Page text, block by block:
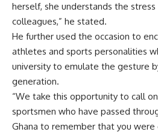
herself, she understands the
colleagues,” he stated.
He further used the occasion to
athletes and sports personalities
university to emulate the gesture
generation.
“We take this opportunity to call
sportsmen who have passed
Ghana to remember that you were